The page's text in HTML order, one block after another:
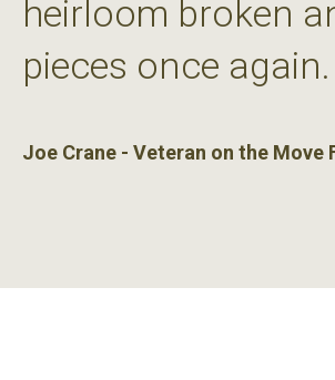
heirloom broken
pieces once again.
Joe Crane - Veteran on the Move